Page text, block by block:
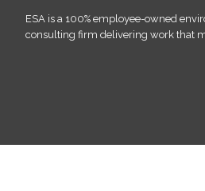
ESA is a 100% employee-owned
consulting firm delivering work that